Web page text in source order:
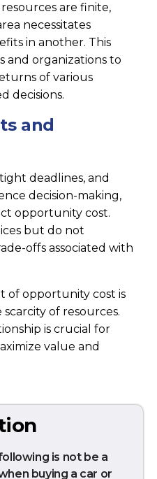
are finite,
necessitates
in another. This
and organizations to
of various
decisions.
and
deadlines, and
decision-making,
opportunity cost.
but do not
offs associated with
of opportunity cost is
of resources.
is crucial for
value and
is not be a
buying a car or